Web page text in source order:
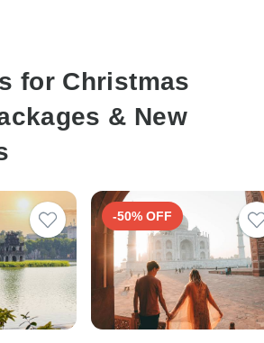
for Christmas
& New
-50% OFF